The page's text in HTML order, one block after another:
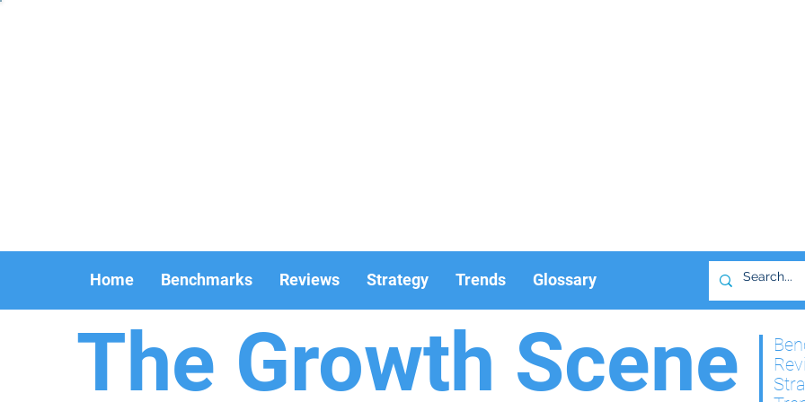
Home Benchmarks Reviews Strategy Trends Glossary
The Growth Scene